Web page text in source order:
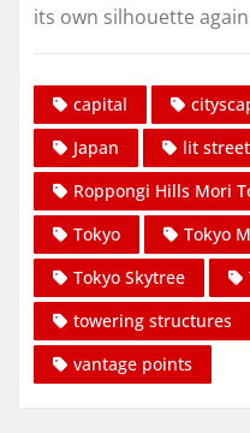
its own silhouette
capital
Japan
lit
Roppongi Hills Mori
Tokyo
Tokyo
Tokyo Skytree
towering structures
vantage points